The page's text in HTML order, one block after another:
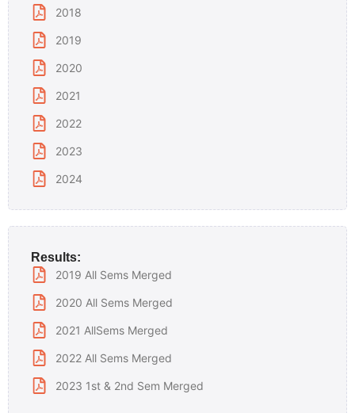
2018
2019
2020
2021
2022
2023
2024
Results:
2019 All Sems Merged
2020 All Sems Merged
2021 AllSems Merged
2022 All Sems Merged
2023 1st & 2nd Sem Merged